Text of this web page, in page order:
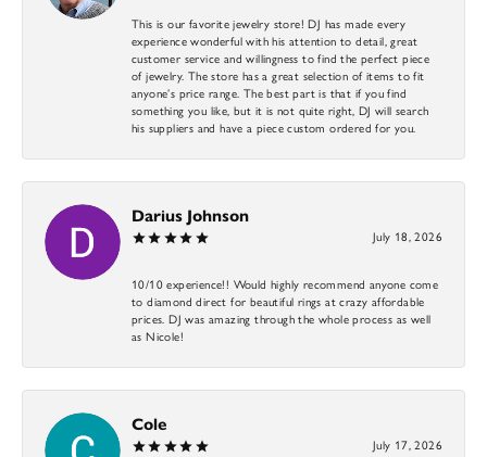
This is our favorite jewelry store! DJ has made every
experience wonderful with his attention to detail, great
customer service and willingness to find the perfect piece
of jewelry. The store has a great selection of items to fit
anyone’s price range. The best part is that if you find
something you like, but it is not quite right, DJ will search
his suppliers and have a piece custom ordered for you.
Darius Johnson
July 18, 2026
10/10 experience!! Would highly recommend anyone come
to diamond direct for beautiful rings at crazy affordable
prices. DJ was amazing through the whole process as well
as Nicole!
Cole
July 17, 2026